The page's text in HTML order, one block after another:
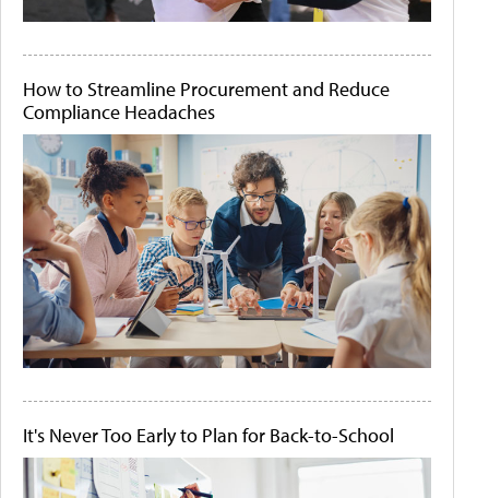
How to Streamline Procurement and Reduce
Compliance Headaches
It's Never Too Early to Plan for Back-to-School